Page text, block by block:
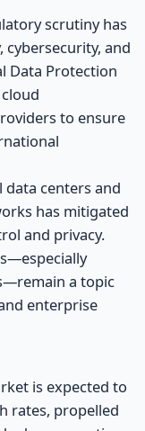
scrutiny has
and
Data Protection
to ensure
data centers and
has mitigated
and privacy.
a topic
enterprise
is expected to
rates, propelled